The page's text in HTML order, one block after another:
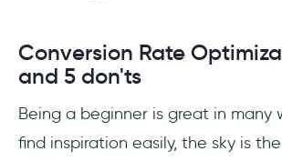
Conversion Rate
and 5 don'ts
Being a beginner is great in many
find inspiration easily, the sky is